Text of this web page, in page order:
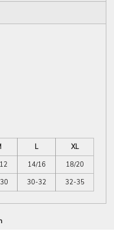
L
XL
14/16
18/20
30-32 32-35